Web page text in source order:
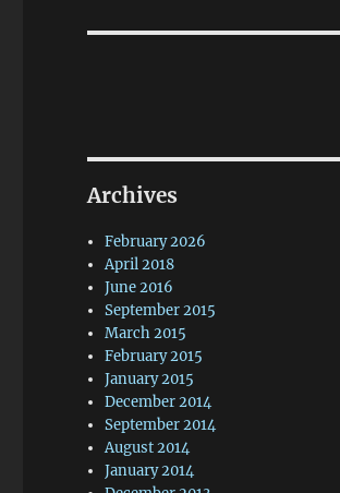
Archives
February 2026
April 2018
June 2016
September 2015
March 2015
February 2015
January 2015
December 2014
September 2014
August 2014
January 2014